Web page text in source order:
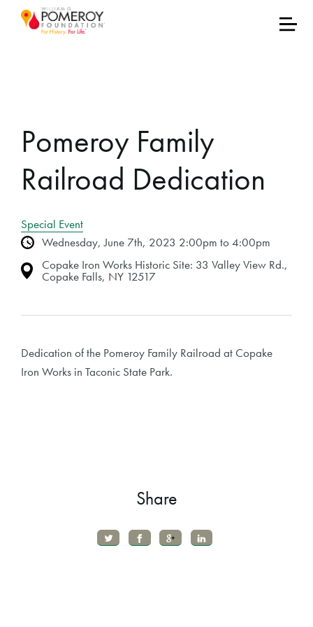
Pomeroy Family
Railroad Dedication
Special Event
Wednesday, June 7th, 2023 2:00pm to 4:00pm
Copake Iron Works Historic Site: 33 Valley View Rd.,
Copake Falls, NY 12517
Dedication of the Pomeroy Family Railroad at Copake
Iron Works in Taconic State Park.
Share